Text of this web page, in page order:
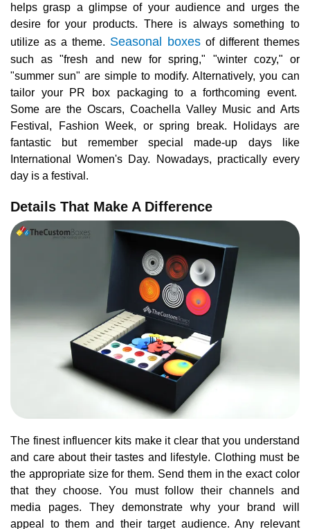
helps grasp a glimpse of your audience and urges the
desire for your products. There is always something to
utilize as a theme. Seasonal boxes of different themes
such as "fresh and new for spring," "winter cozy," or
"summer sun" are simple to modify. Alternatively, you can
tailor your PR box packaging to a forthcoming event.
Some are the Oscars, Coachella Valley Music and Arts
Festival, Fashion Week, or spring break. Holidays are
fantastic but remember special made-up days like
International Women's Day. Nowadays, practically every
day is a festival.
Details That Make A Difference
The finest influencer kits make it clear that you understand
and care about their tastes and lifestyle. Clothing must be
the appropriate size for them. Send them in the exact color
that they choose. You must follow their channels and
media pages. They demonstrate why your brand will
appeal to them and their target audience. Any relevant